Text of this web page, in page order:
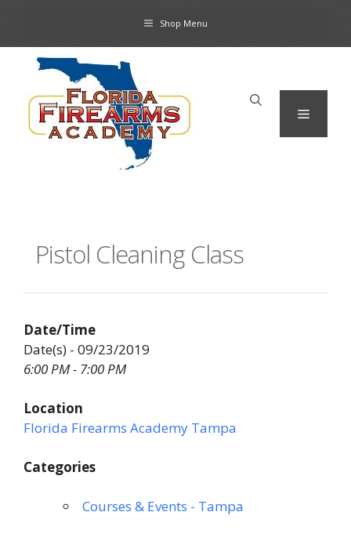
content
Shop Menu
Menu
Pistol Cleaning Class
Date/Time
Date(s) - 09/23/2019
6:00 PM - 7:00 PM
Location
Florida Firearms Academy Tampa
Categories
Courses & Events - Tampa